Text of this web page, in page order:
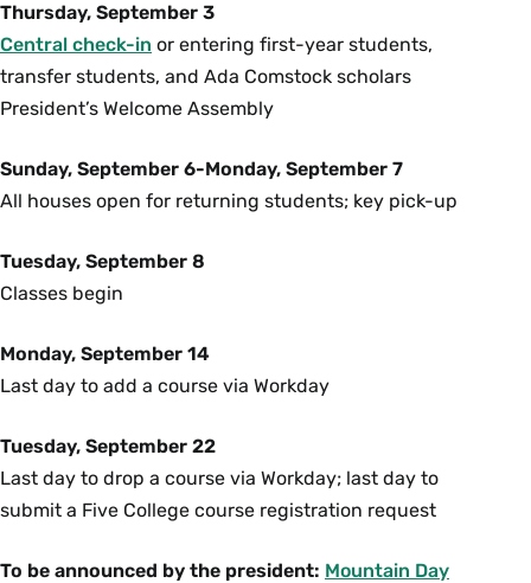
Thursday, September 3
Central check-in or entering first-year students,
transfer students, and Ada Comstock scholars
President’s Welcome Assembly
Sunday, September 6-Monday, September 7
All houses open for returning students; key pick-up
Tuesday, September 8
Classes begin
Monday, September 14
Last day to add a course via Workday
Tuesday, September 22
Last day to drop a course via Workday; last day to
submit a Five College course registration request
To be announced by the president: Mountain Day